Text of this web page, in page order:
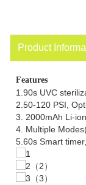
Product
Features
1.90s UVC
2.50-120 PSI,
3. 2000mAh Li-
4. Multiple
5.60s Smart